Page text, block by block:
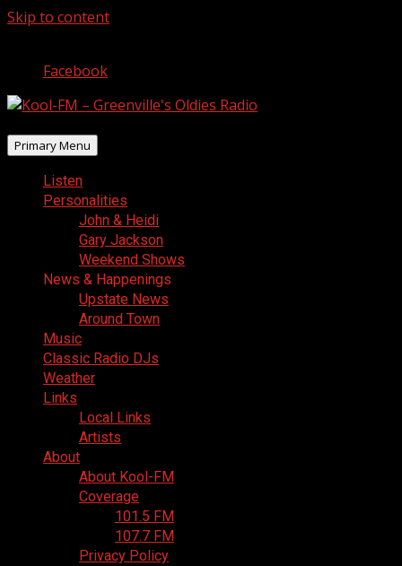
Skip to content
Facebook
Primary Menu
Listen
Personalities
John & Heidi
Gary Jackson
Weekend Shows
News & Happenings
Upstate News
Around Town
Music
Classic Radio DJs
Weather
Links
Local Links
Artists
About
About Kool-FM
Coverage
101.5 FM
107.7 FM
Privacy Policy